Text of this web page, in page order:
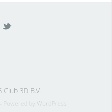
3D B.V.
- Powered by WordPress